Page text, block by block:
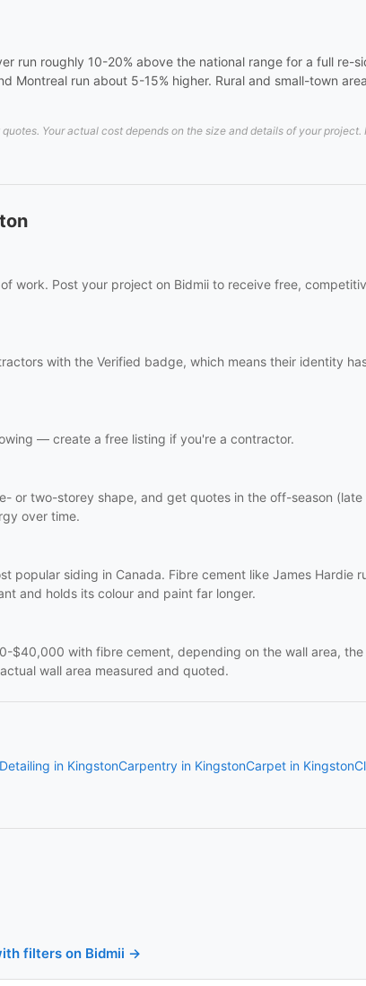
run roughly 10-20% above the national range for a full re-
Montreal run about 5-15% higher. Rural and small-town
Your actual cost depends on the size and details of your
work. Post your project on Bidmii to receive free,
with the Verified badge, which means their identity
— create a free listing if you're a contractor.
or two-storey shape, and get quotes in the off-season
over time.
siding in Canada. Fibre cement like James Hardie
and holds its colour and paint far longer.
with fibre cement, depending on the wall area,
wall area measured and quoted.
in KingstonCarpentry in KingstonCarpet in Kingston
filters on Bidmii →